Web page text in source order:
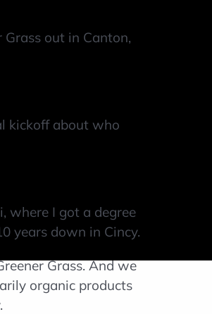
out in Canton,
kickoff about who
where I got a degree
years down in Cincy.
Grass. And we
organic products